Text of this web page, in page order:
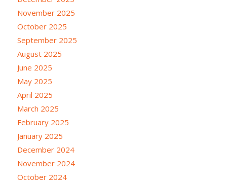
November 2025
October 2025
September 2025
August 2025
June 2025
May 2025
April 2025
March 2025
February 2025
January 2025
December 2024
November 2024
October 2024